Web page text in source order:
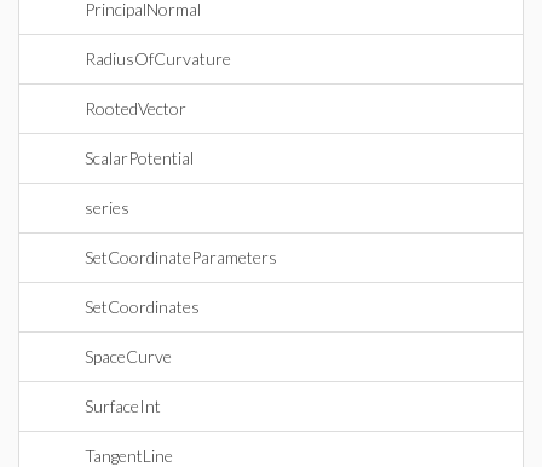
PrincipalNormal
RadiusOfCurvature
RootedVector
ScalarPotential
series
SetCoordinateParameters
SetCoordinates
SpaceCurve
SurfaceInt
TangentLine